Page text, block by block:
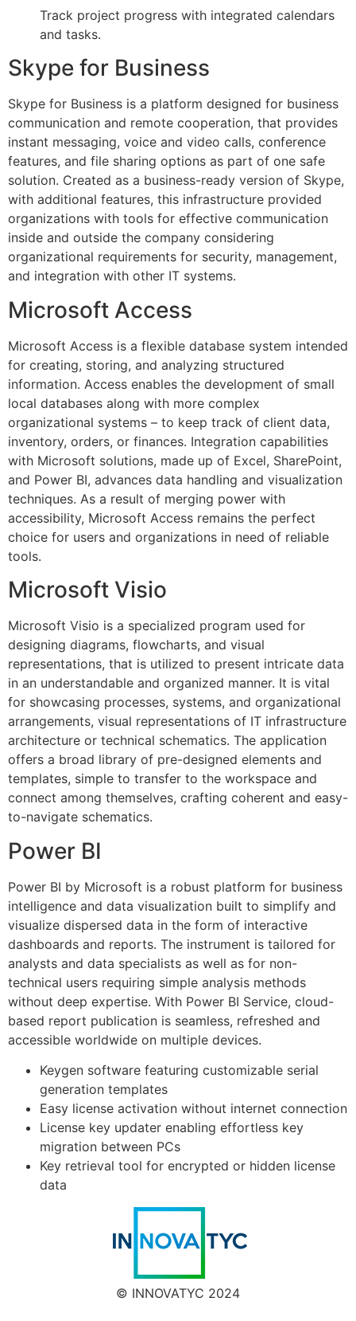
Track project progress with integrated calendars
and tasks.
Skype for Business
Skype for Business is a platform designed for business
communication and remote cooperation, that provides
instant messaging, voice and video calls, conference
features, and file sharing options as part of one safe
solution. Created as a business-ready version of Skype,
with additional features, this infrastructure provided
organizations with tools for effective communication
inside and outside the company considering
organizational requirements for security, management,
and integration with other IT systems.
Microsoft Access
Microsoft Access is a flexible database system intended
for creating, storing, and analyzing structured
information. Access enables the development of small
local databases along with more complex
organizational systems – to keep track of client data,
inventory, orders, or finances. Integration capabilities
with Microsoft solutions, made up of Excel, SharePoint,
and Power BI, advances data handling and visualization
techniques. As a result of merging power with
accessibility, Microsoft Access remains the perfect
choice for users and organizations in need of reliable
tools.
Microsoft Visio
Microsoft Visio is a specialized program used for
designing diagrams, flowcharts, and visual
representations, that is utilized to present intricate data
in an understandable and organized manner. It is vital
for showcasing processes, systems, and organizational
arrangements, visual representations of IT infrastructure
architecture or technical schematics. The application
offers a broad library of pre-designed elements and
templates, simple to transfer to the workspace and
connect among themselves, crafting coherent and easy-
to-navigate schematics.
Power BI
Power BI by Microsoft is a robust platform for business
intelligence and data visualization built to simplify and
visualize dispersed data in the form of interactive
dashboards and reports. The instrument is tailored for
analysts and data specialists as well as for non-
technical users requiring simple analysis methods
without deep expertise. With Power BI Service, cloud-
based report publication is seamless, refreshed and
accessible worldwide on multiple devices.
Keygen software featuring customizable serial
generation templates
Easy license activation without internet connection
License key updater enabling effortless key
migration between PCs
Key retrieval tool for encrypted or hidden license
data
© INNOVATYC 2024